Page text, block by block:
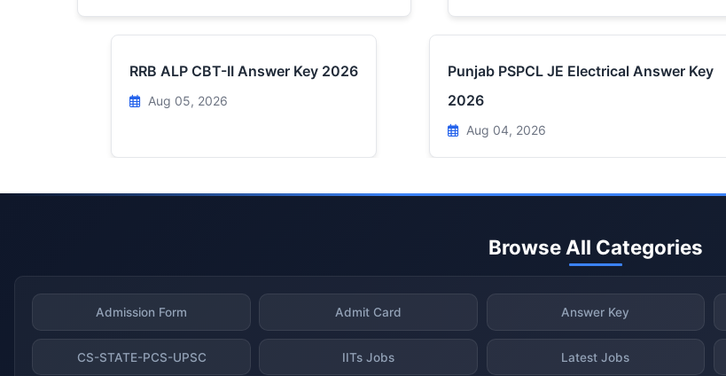
RRB ALP CBT-II Answer Key 2026
Aug 05, 2026
Punjab PSPCL JE Electrical Answer Key
2026
Aug 04, 2026
Browse All Categories
Admission Form Admit Card Answer Key
CS-STATE-PCS-UPSC IITs Jobs Latest Jobs